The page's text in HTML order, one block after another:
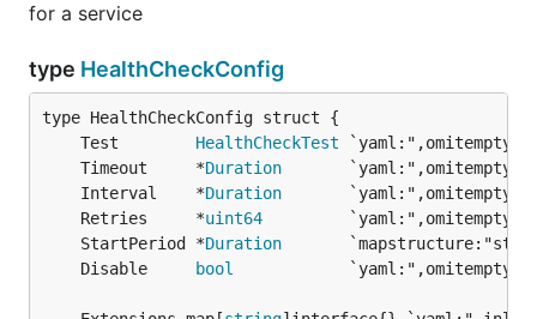
for a service
type HealthCheckConfig
	Test
HealthCheckTest
	Timeout     *
Duration
	Interval    *
Duration
	Retries     *
uint64
	StartPeriod *
Duration
	Disable
bool